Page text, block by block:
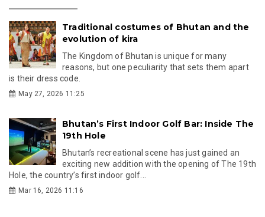
Traditional costumes of Bhutan and the
evolution of kira
The Kingdom of Bhutan is unique for many
reasons, but one peculiarity that sets them apart
is their dress code.
May 27, 2026 11:25
Bhutan’s First Indoor Golf Bar: Inside The
19th Hole
Bhutan’s recreational scene has just gained an
exciting new addition with the opening of The 19th
Hole, the country’s first indoor golf...
Mar 16, 2026 11:16